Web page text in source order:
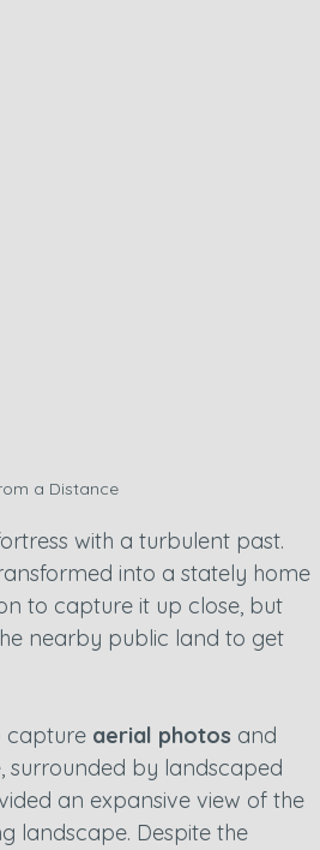
a Distance
with a turbulent past.
into a stately home
to capture it up close, but
nearby public land to get
capture aerial photos and
surrounded by landscaped
an expansive view of the
landscape. Despite the